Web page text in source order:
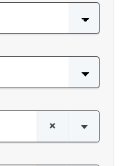
×